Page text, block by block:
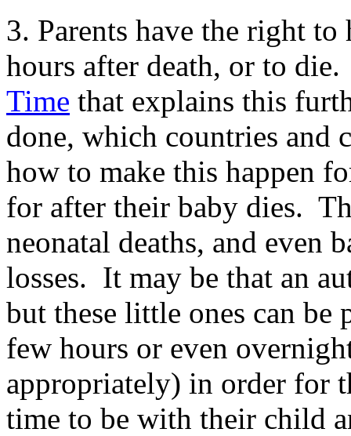
3. Parents have the right
hours after death, or to
Time that explains this
done, which countries and
how to make this happen
for after their baby dies.
neonatal deaths, and even
losses. It may be that an
but these little ones can be
few hours or even
appropriately) in order for
time to be with their child